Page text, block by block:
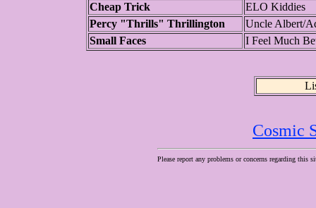
Cheap Trick
ELO Kiddies
Percy "Thrills" Thrillington
Uncle Albert/
Small Faces
I Feel Much
Cosmic
Please report any problems or concerns regarding this